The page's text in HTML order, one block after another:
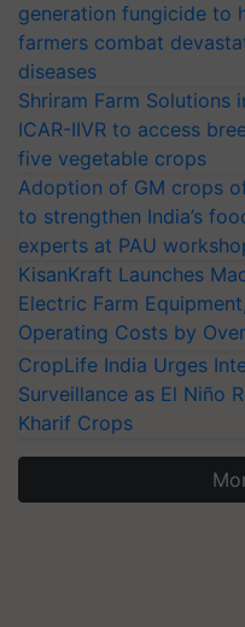
generation fungicide to
farmers combat
diseases
Shriram Farm Solutions
ICAR-IIVR to access
five vegetable crops
Adoption of GM crops
to strengthen India’s
experts at PAU
KisanKraft Launches
Electric Farm
Operating Costs by
CropLife India Urges
Surveillance as El Niño
Kharif Crops